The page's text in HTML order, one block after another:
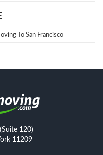
To San Francisco
120)
11209